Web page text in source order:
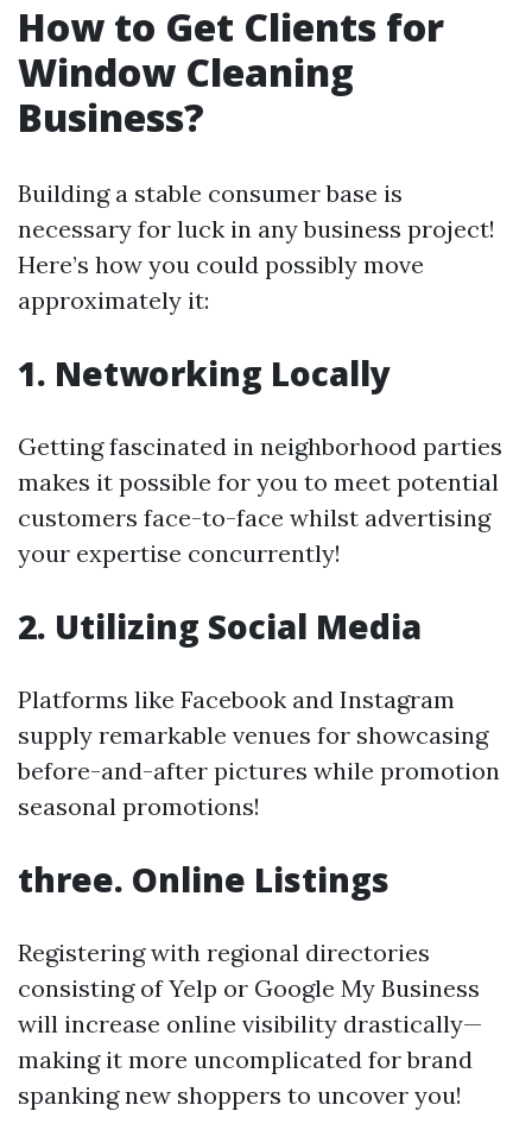
How to Get Clients for
Window Cleaning
Business?
Building a stable consumer base is
necessary for luck in any business project!
Here’s how you could possibly move
approximately it:
1. Networking Locally
Getting fascinated in neighborhood parties
makes it possible for you to meet potential
customers face-to-face whilst advertising
your expertise concurrently!
2. Utilizing Social Media
Platforms like Facebook and Instagram
supply remarkable venues for showcasing
before-and-after pictures while promotion
seasonal promotions!
three. Online Listings
Registering with regional directories
consisting of Yelp or Google My Business
will increase online visibility drastically—
making it more uncomplicated for brand
spanking new shoppers to uncover you!